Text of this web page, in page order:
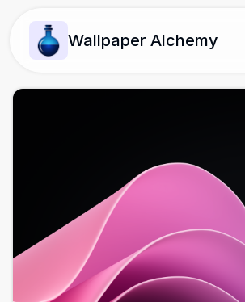
Wallpaper Alchemy